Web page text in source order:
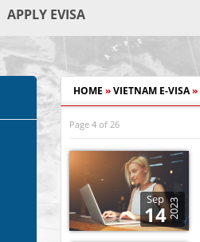
APPLY EVISA
HOME »VIETNAM E-VISA»
Page 4 of 26
Sep
142023